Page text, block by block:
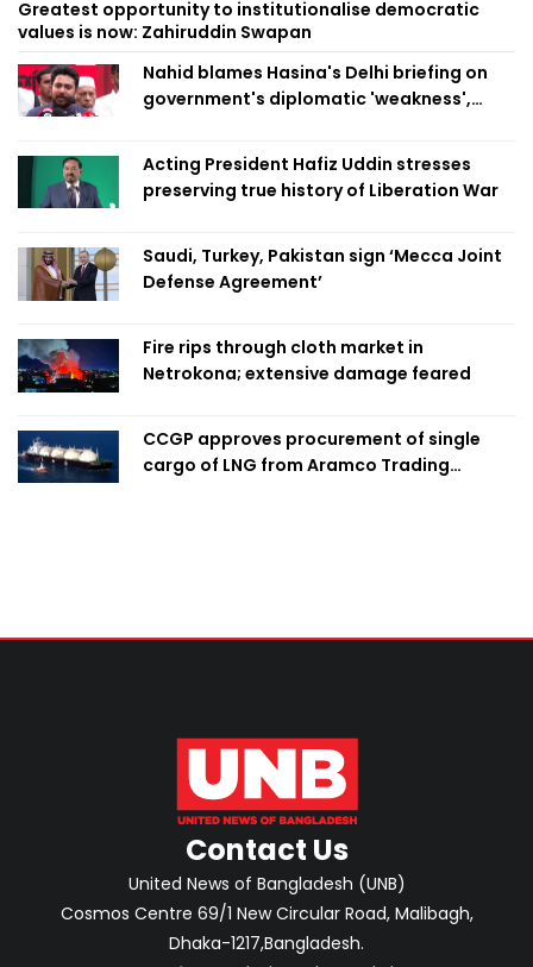
Greatest opportunity to institutionalise democratic
values is now: Zahiruddin Swapan
Nahid blames Hasina's Delhi briefing on
government's diplomatic 'weakness',
Acting President Hafiz Uddin stresses
preserving true history of Liberation War
Saudi, Turkey, Pakistan sign ‘Mecca Joint
Defense Agreement’
Fire rips through cloth market in
Netrokona; extensive damage feared
CCGP approves procurement of single
cargo of LNG from Aramco Trading
Contact Us
United News of Bangladesh (UNB)
Cosmos Centre 69/1 New Circular Road, Malibagh,
Dhaka-1217,Bangladesh.